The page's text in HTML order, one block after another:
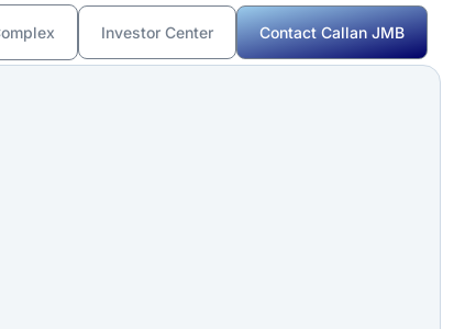
Investor Center Contact Callan JMB